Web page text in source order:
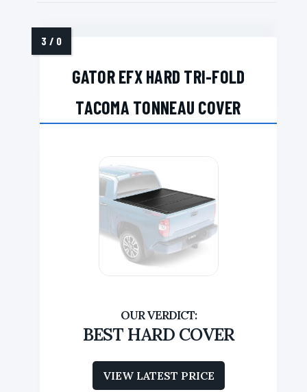
GATOR EFX HARD TRI-FOLD
TACOMA TONNEAU COVER
BEST HARD COVER
VIEW LATEST PRICE